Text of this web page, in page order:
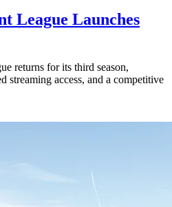
League Launches
returns for its third season,
streaming access, and a competitive